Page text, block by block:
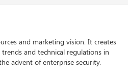
and marketing vision. It creates
and technical regulations in
advent of enterprise security.